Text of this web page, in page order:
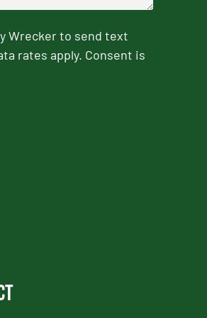
Wrecker to send text
rates apply. Consent is